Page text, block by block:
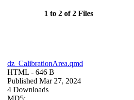
1 to 2 of 2 Files
dz_CalibrationArea.qmd
HTML - 646 B
Published Mar 27, 2024
4 Downloads
MD5: